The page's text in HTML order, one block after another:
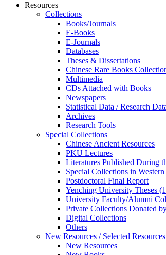
Resources
Collections
Books/Journals
E-Books
E‑Journals
Databases
Theses & Dissertations
Chinese Rare Books
Multimedia
CDs Attached with Books
Newspapers
Statistical Data / Research
Archives
Research Tools
Special Collections
Chinese Ancient Resources
PKU Lectures
Literatures Published During
Special Collections in
Postdoctoral Final Report
Yenching University Theses
University Faculty/Alumni
Private Collections Donated
Digital Collections
Others
New Resources / Selected Resources
New Resources